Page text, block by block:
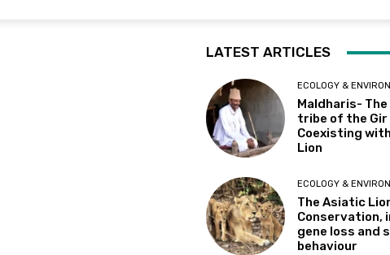
LATEST ARTICLES
ECOLOGY &
Maldharis-
tribe of the Gir
Coexisting
Lion
ECOLOGY &
The Asiatic
Conservation,
gene loss and
behaviour